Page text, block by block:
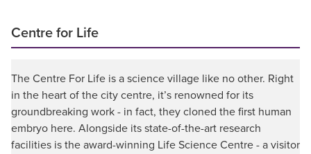
Centre for Life
The Centre For Life is a science village like no other. Right
in the heart of the city centre, it’s renowned for its
groundbreaking work - in fact, they cloned the first human
embryo here. Alongside its state-of-the-art research
facilities is the award-winning Life Science Centre - a visitor